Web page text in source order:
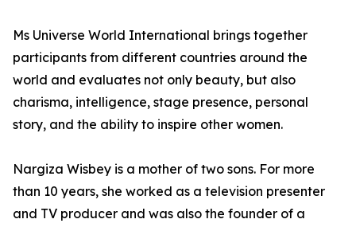
Ms Universe World International brings together
participants from different countries around the
world and evaluates not only beauty, but also
charisma, intelligence, stage presence, personal
story, and the ability to inspire other women.
Nargiza Wisbey is a mother of two sons. For more
than 10 years, she worked as a television presenter
and TV producer and was also the founder of a